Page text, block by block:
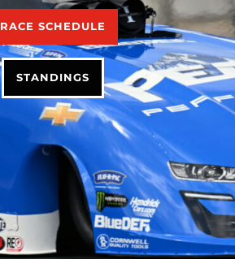
RACE SCHEDULE
STANDINGS